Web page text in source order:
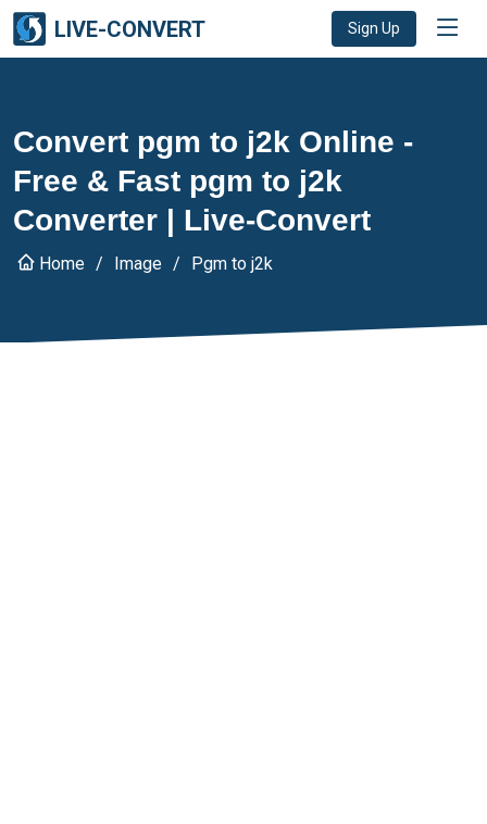
LIVE-CONVERT Sign Up
Convert pgm to j2k Online -
Free & Fast pgm to j2k
Converter | Live-Convert
Home Image Pgm to j2k